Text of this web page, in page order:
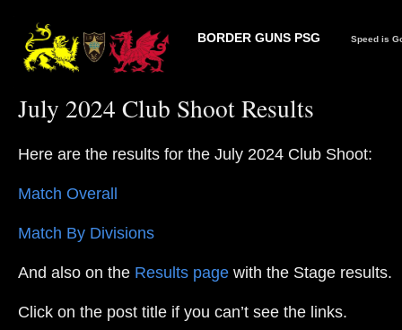
BORDER GUNS PSG Speed is
July 2024 Club Shoot Results
Here are the results for the July 2024 Club Shoot:
Match Overall
Match By Divisions
And also on the Results page with the Stage results.
Click on the post title if you can’t see the links.